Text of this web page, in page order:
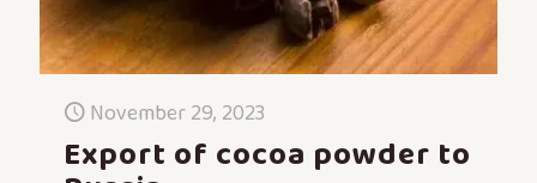
November 29, 2023
Export of cocoa powder to